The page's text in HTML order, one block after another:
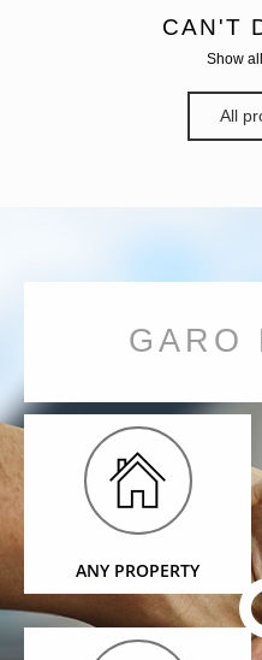
CAN'T
Show
All
GARO
ANY PROPERTY